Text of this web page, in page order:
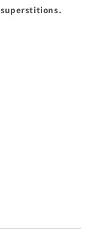
superstitions.